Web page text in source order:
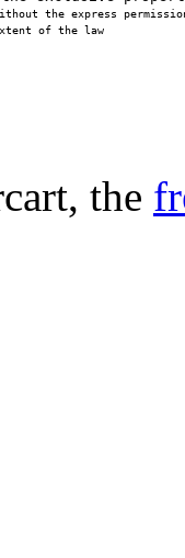
the express
of the law
the